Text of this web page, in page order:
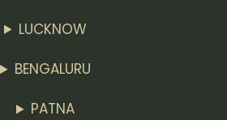
LUCKNOW
BENGALURU
PATNA